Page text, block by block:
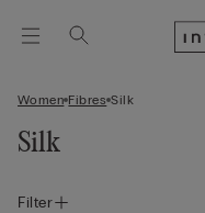
Women Fibres Silk
Silk
Filter